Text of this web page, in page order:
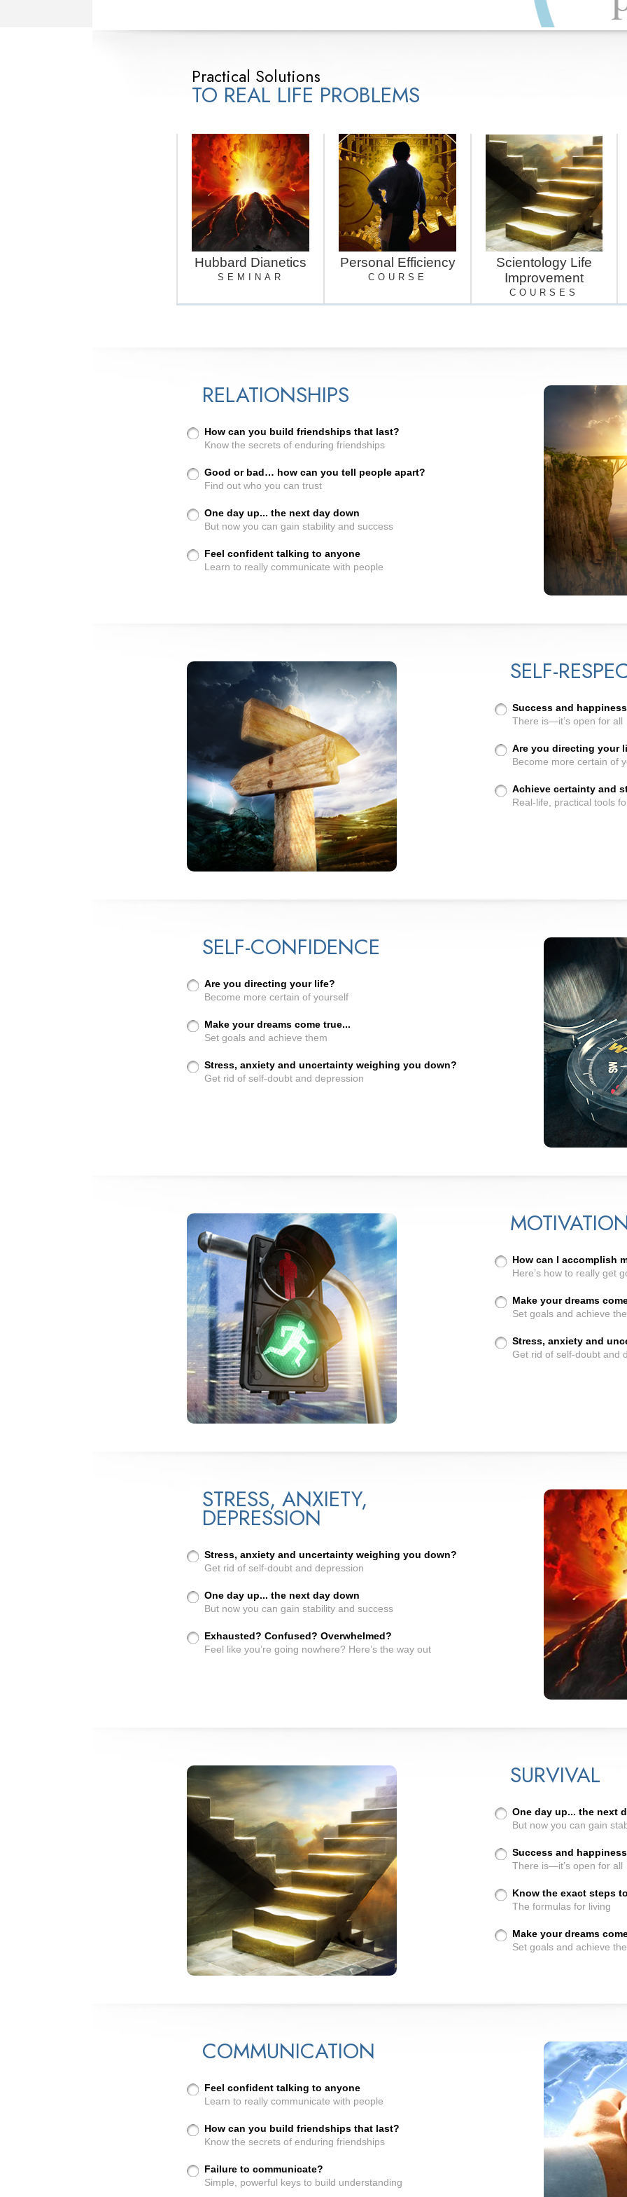
Practical Solutions
TO REAL LIFE PROBLEMS
Hubbard Dianetics
SEMINAR
Personal Efficiency
COURSE
Scientology Life
Improvement
COURSES
RELATIONSHIPS
How can you build friendships that last?
Know the secrets of enduring friendships
Good or bad… how can you tell people apart?
Find out who you can trust
One day up... the next day down
But now you can gain stability and success
Feel confident talking to anyone
Learn to really communicate with people
SELF-
Success and
There is—it’s open for all
Are you directing your
Become more certain of
Achieve certainty and
Real-life, practical tools
SELF-CONFIDENCE
Are you directing your life?
Become more certain of yourself
Make your dreams come true...
Set goals and achieve them
Stress, anxiety and uncertainty weighing you down?
Get rid of self-doubt and depression
How can I accomplish
Here’s how to really get
Make your dreams
Set goals and achieve
Stress, anxiety and
Get rid of self-doubt and
STRESS, ANXIETY,
DEPRESSION
Stress, anxiety and uncertainty weighing you down?
Get rid of self-doubt and depression
One day up... the next day down
But now you can gain stability and success
Exhausted? Confused? Overwhelmed?
Feel like you’re going nowhere? Here’s the way out
SURVIVAL
One day up... the next
But now you can gain
Success and
There is—it’s open for all
Know the exact steps
The formulas for living
Make your dreams
Set goals and achieve
COMMUNICATION
Feel confident talking to anyone
Learn to really communicate with people
How can you build friendships that last?
Know the secrets of enduring friendships
Failure to communicate?
Simple, powerful keys to build understanding